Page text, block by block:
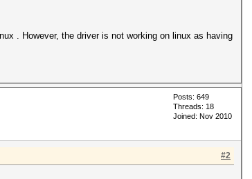
. However, the driver is not working on linux as having
Posts: 649
Threads: 18
Joined: Nov 2010
#2